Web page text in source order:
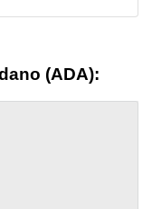
(ADA):